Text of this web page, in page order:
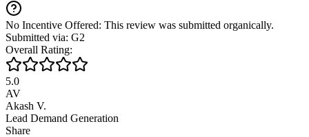
No Incentive Offered: This review was submitted organically.
Submitted via: G2
Overall Rating:
5.0
AV
Akash V.
Lead Demand Generation
Share